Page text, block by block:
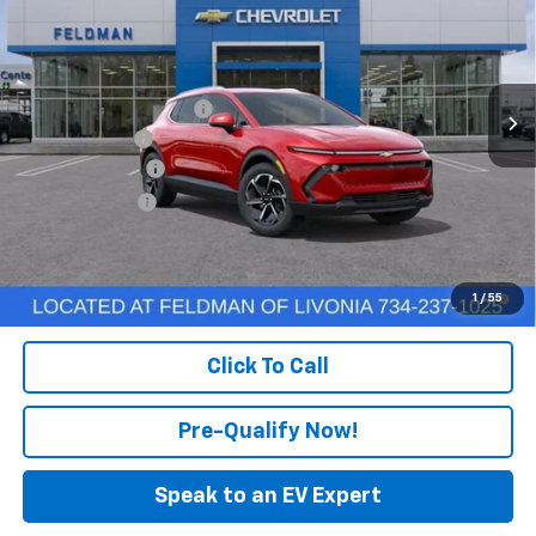
1 / 55
Feldman Chevrolet of Livonia
3GN7DNRP7TS131298 Stock:PTR131298Model:
Courtesy Transportation Unit Ext. Int.
Less
MSRP: $44,185
GM Employee Discount
-$129
Doc & CVR Fee
+$304
DEMO DISCOUNT
-$3,000
$40,674
2.9% APR for 36 Months and 90 Day Payment Deferral for Well-
Qualified Buyers When Financed w/ GM Financial
Click To Call
Pre-Qualify Now!
Speak to an EV Expert